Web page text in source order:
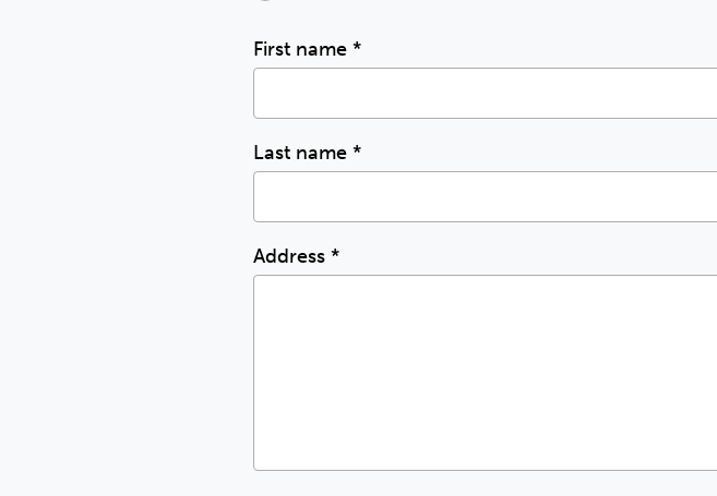
First name *
Last name *
Address *